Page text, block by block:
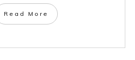
​Read More